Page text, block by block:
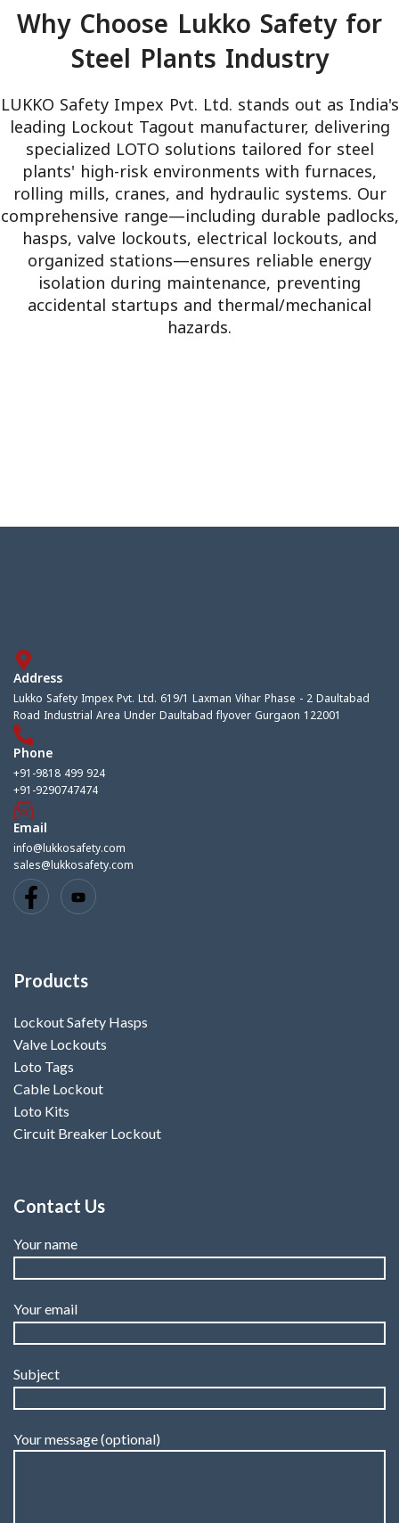
Why Choose Lukko Safety for
Steel Plants Industry
LUKKO Safety Impex Pvt. Ltd. stands out as India's
leading Lockout Tagout manufacturer, delivering
specialized LOTO solutions tailored for steel
plants' high-risk environments with furnaces,
rolling mills, cranes, and hydraulic systems. Our
comprehensive range—including durable padlocks,
hasps, valve lockouts, electrical lockouts, and
organized stations—ensures reliable energy
isolation during maintenance, preventing
accidental startups and thermal/mechanical
hazards.
Address
Lukko Safety Impex Pvt. Ltd. 619/1 Laxman Vihar Phase - 2 Daultabad
Road Industrial Area Under Daultabad flyover Gurgaon 122001
Phone
+91-9818 499 924
+91-9290747474
Email
info@lukkosafety.com
sales@lukkosafety.com
Products
Lockout Safety Hasps
Valve Lockouts
Loto Tags
Cable Lockout
Loto Kits
Circuit Breaker Lockout
Contact Us
Your name
Your email
Subject
Your message (optional)